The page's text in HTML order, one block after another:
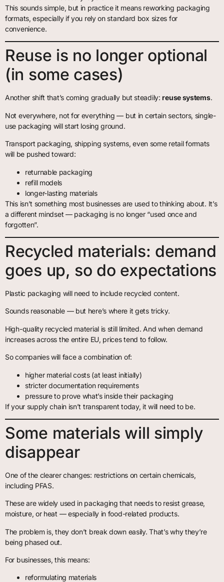
This sounds simple, but in practice it means reworking packaging
formats, especially if you rely on standard box sizes for
convenience.
Reuse is no longer optional
(in some cases)
Another shift that’s coming gradually but steadily:reuse systems.
Not everywhere, not for everything — but in certain sectors, single-
use packaging will start losing ground.
Transport packaging, shipping systems, even some retail formats
will be pushed toward:
returnable packaging
refill models
longer-lasting materials
This isn’t something most businesses are used to thinking about. It’s
a different mindset — packaging is no longer “used once and
forgotten”.
Recycled materials: demand
goes up, so do expectations
Plastic packaging will need to include recycled content.
Sounds reasonable — but here’s where it gets tricky.
High-quality recycled material is still limited. And when demand
increases across the entire EU, prices tend to follow.
So companies will face a combination of:
higher material costs (at least initially)
stricter documentation requirements
pressure to prove what’s inside their packaging
If your supply chain isn’t transparent today, it will need to be.
Some materials will simply
disappear
One of the clearer changes: restrictions on certain chemicals,
including PFAS.
These are widely used in packaging that needs to resist grease,
moisture, or heat — especially in food-related products.
The problem is, they don’t break down easily. That’s why they’re
being phased out.
For businesses, this means:
reformulating materials